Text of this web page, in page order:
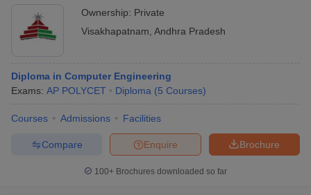
Ownership: Private
Visakhapatnam Andhra Pradesh
Diploma in Computer Engineering
Exams: AP POLYCET Diploma (5 Courses)
Courses Admissions Facilities
Brochure
Enquire
Compare
100+ Brochures downloaded so far